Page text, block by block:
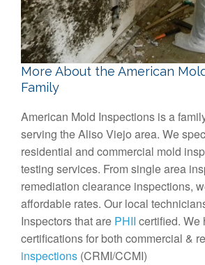
More About the American
Family
American Mold Inspections is a
serving the Aliso Viejo area. We
residential and commercial mold
testing services. From single area
remediation clearance inspections,
affordable rates. Our local
Inspectors that are PHII certified. We
certifications for both commercial &
inspections (CRMI/CCMI)